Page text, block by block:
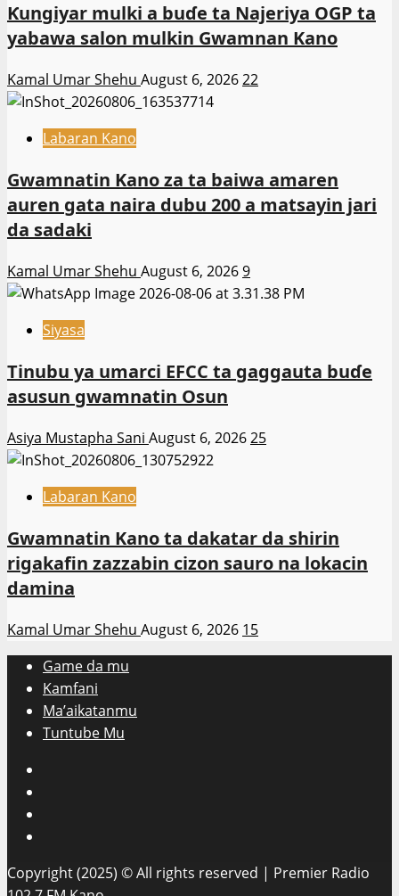
Ƙungiyar mulki a buɗe ta Najeriya OGP ta
yabawa salon mulkin Gwamnan Kano
Kamal Umar Shehu August 6, 202622
Labaran Kano
Gwamnatin Kano za ta baiwa amaren
auren gata naira dubu 200 a matsayin jari
da sadaki
Kamal Umar Shehu August 6, 20269
Siyasa
Tinubu ya umarci EFCC ta gaggauta buɗe
asusun gwamnatin Osun
Asiya Mustapha Sani August 6, 202625
Labaran Kano
Gwamnatin Kano ta dakatar da shirin
rigakafin zazzabin cizon sauro na lokacin
damina
Kamal Umar Shehu August 6, 2026 15
Game da mu
Kamfani
Ma’aikatanmu
Tuntube Mu
Copyright (2025) © All rights reserved | Premier Radio